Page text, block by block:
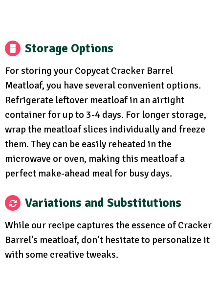
Storage Options
For storing your Copycat Cracker Barrel
Meatloaf, you have several convenient options.
Refrigerate leftover meatloaf in an airtight
container for up to 3-4 days. For longer storage,
wrap the meatloaf slices individually and freeze
them. They can be easily reheated in the
microwave or oven, making this meatloaf a
perfect make-ahead meal for busy days.
Variations and Substitutions
While our recipe captures the essence of Cracker
Barrel’s meatloaf, don’t hesitate to personalize it
with some creative tweaks.